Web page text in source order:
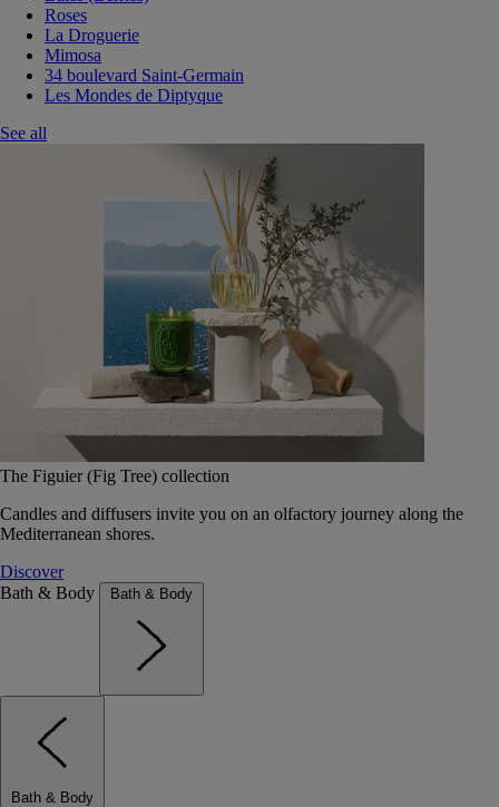
Roses
La Droguerie
Mimosa
34 boulevard Saint-Germain
Les Mondes de Diptyque
See all
The Figuier (Fig Tree) collection
Candles and diffusers invite you on an olfactory journey along the
Mediterranean shores.
Discover
Bath & Body
Bath & Body
Bath & Body